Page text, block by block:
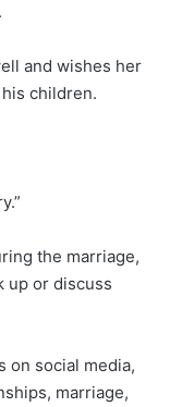
and wishes her
children.
the marriage,
up or discuss
on social media,
marriage,